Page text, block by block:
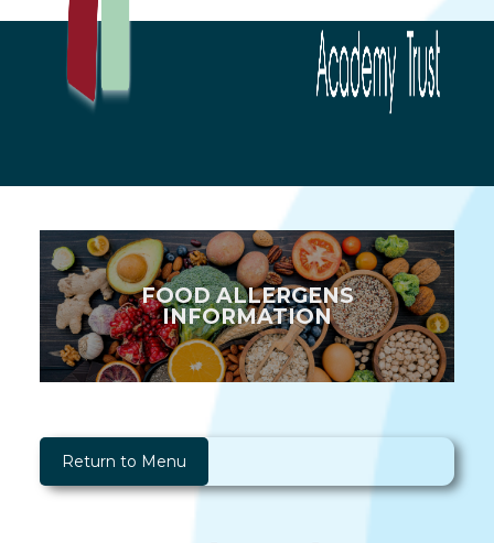
FOOD ALLERGENS
INFORMATION
Return to Menu